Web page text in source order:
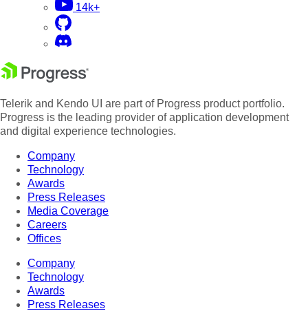
14k+
Telerik and Kendo UI are part of Progress product portfolio.
Progress is the leading provider of application development
and digital experience technologies.
Company
Technology
Awards
Press Releases
Media Coverage
Careers
Offices
Company
Technology
Awards
Press Releases